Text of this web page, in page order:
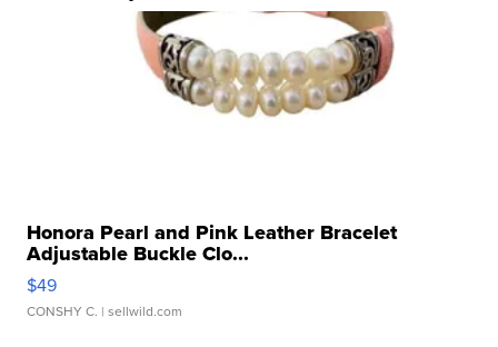
Honora Pearl and Pink Leather Bracelet
Adjustable Buckle Clo...
$49
CONSHY C. | sellwild.com